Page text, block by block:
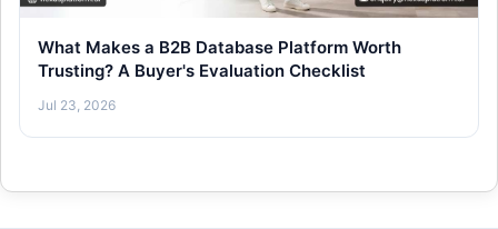
What Makes a B2B Database Platform Worth
Trusting? A Buyer's Evaluation Checklist
Jul 23, 2026